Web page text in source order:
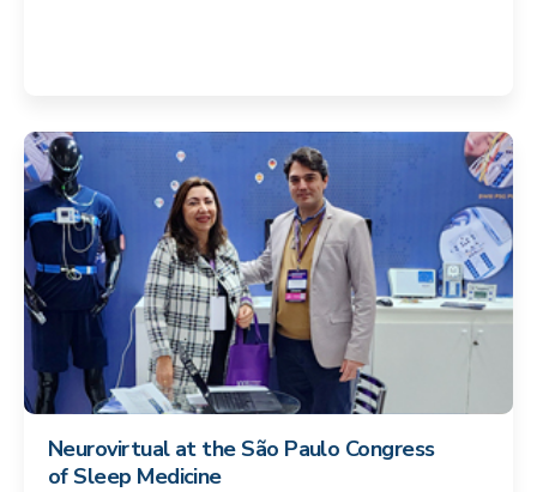
Neurovirtual at the São Paulo Congress
of Sleep Medicine